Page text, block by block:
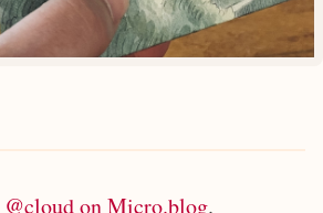
@cloud on Micro.blog.